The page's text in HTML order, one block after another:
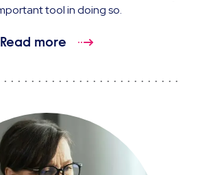
tool in doing so.
Read more